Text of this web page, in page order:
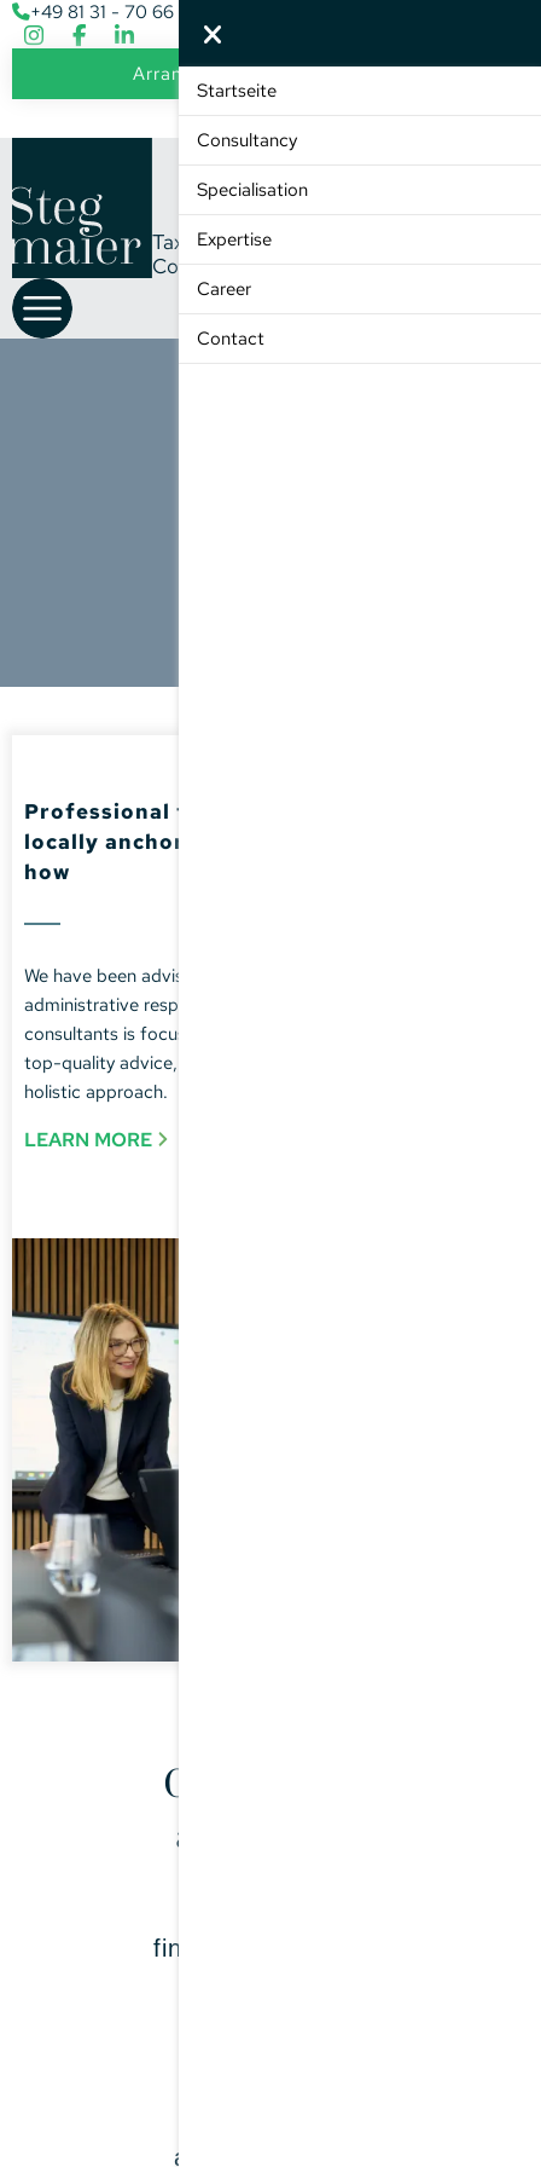
+49 81 31 - 70 66 - 0
Arrange an initial consultation
DE
EN
Tax
Consultancy
Member of the ETL Group
Professional tax advice -
locally anchored, with international know-
how
We have been advising SMEs on their tax challenges and
administrative responsibilities for many years. Our team of
consultants is focused on providing our clients with reliable,
top-quality advice, extensive professional know-how and a
holistic approach.
LEARN MORE
Our services
at a glance:
financial accounting
annual accounts
Startseite
Consultancy
Specialisation
Expertise
Career
Contact